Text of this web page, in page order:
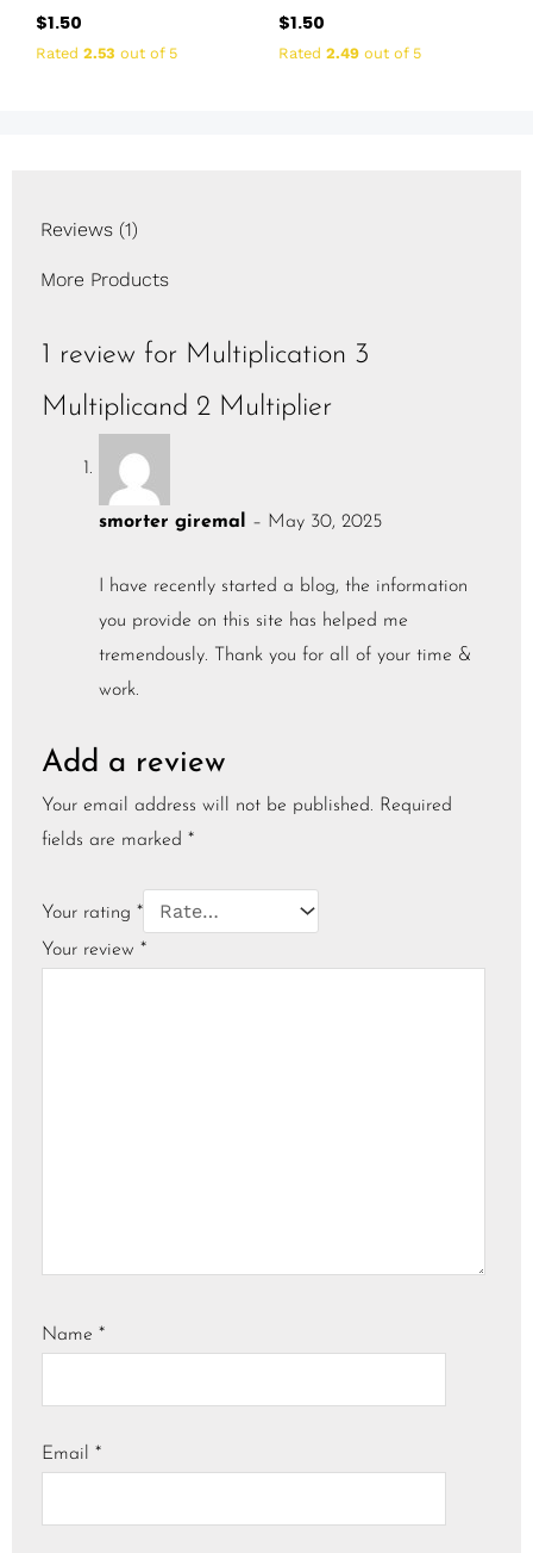
$1.50
Rated 2.53 out of 5
$1.50
Rated 2.49 out of 5
Reviews (1)
More Products
1 review for Multiplication 3
Multiplicand 2 Multiplier
smorter giremal – May 30, 2025
I have recently started a blog, the information
you provide on this site has helped me
tremendously. Thank you for all of your time &
work.
Add a review
Your email address will not be published. Required
fields are marked *
Your rating *
Your review *
Name *
Email *